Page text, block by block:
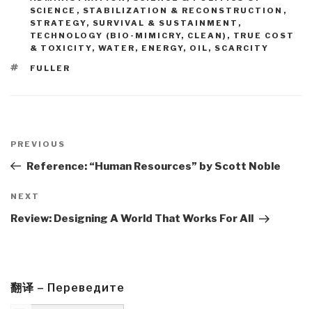
SCIENCE , STABILIZATION & RECONSTRUCTION ,
STRATEGY, SURVIVAL & SUSTAINMENT ,
TECHNOLOGY (BIO-MIMICRY, CLEAN) , TRUE COST
& TOXICITY, WATER, ENERGY, OIL, SCARCITY
TAGS
FULLER
navigation
Previous
Post
PREVIOUS
Reference: “Human Resources” by Scott Noble
Next
Post
NEXT
Review: Designing A World That Works For All
翻译 – Переведите